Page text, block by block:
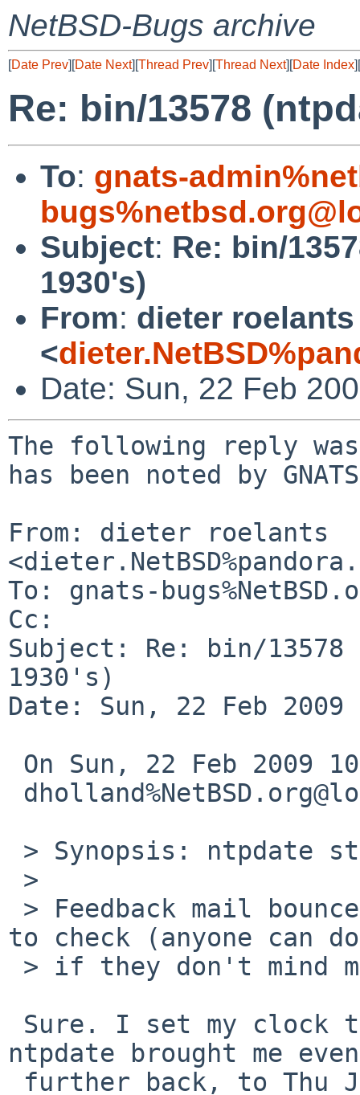
NetBSD-Bugs archive
[Date Prev][Date Next][Thread Prev][Thread Next][Date Index][
Re: bin/13578
To: gnats-
Subject: Re: bin/
1930's)
From: dieter roelants
<
Date: Sun, 22 Feb
The following reply
has been noted by
From: dieter roelants
To: gnats-
Cc:
Subject: Re: bin/
1930's)
Date: Sun, 22 Feb 2009
to check (anyone can
ntpdate brought me even